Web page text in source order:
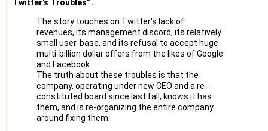
not technically strong enough to handle twitter accounts. I
can not take
ownership for those accounts even if we need to manage
them.
If possible, you can reinstate all or most of our suspended
accounts.
Anyway, it is not much important, because I realized the risk
of depending
on Twitter for our business and I realized the loss. Again, I
Twitter's Troubles" .
The story touches on Twitter's lack of
revenues, its management discord, its relatively
small user-base, and its refusal to accept huge
multi-billion dollar offers from the likes of Google
and Facebook.
The truth about these troubles is that the
company, operating under new CEO and a re-
constituted board since last fall, knows it has
them, and is re-organizing the entire company
around fixing them.